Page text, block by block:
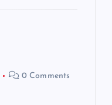
0 Comments